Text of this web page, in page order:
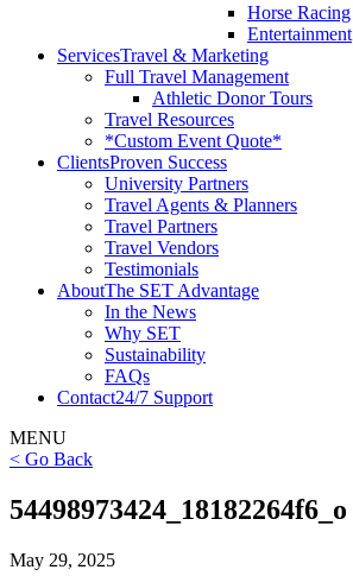
Horse Racing
Entertainment
ServicesTravel & Marketing
Full Travel Management
Athletic Donor Tours
Travel Resources
*Custom Event Quote*
ClientsProven Success
University Partners
Travel Agents & Planners
Travel Partners
Travel Vendors
Testimonials
AboutThe SET Advantage
In the News
Why SET
Sustainability
FAQs
Contact24/7 Support
MENU
< Go Back
54498973424_18182264f6_o
May 29, 2025